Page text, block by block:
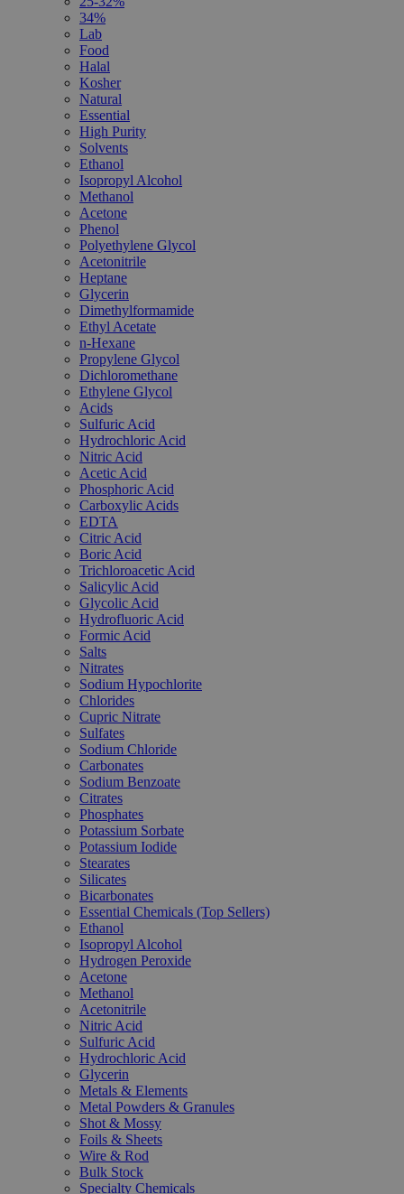
34%
Lab
Food
Halal
Kosher
Natural
Essential
High Purity
Solvents
Ethanol
Isopropyl Alcohol
Methanol
Acetone
Phenol
Polyethylene Glycol
Acetonitrile
Heptane
Glycerin
Dimethylformamide
Ethyl Acetate
n-Hexane
Propylene Glycol
Dichloromethane
Ethylene Glycol
Acids
Sulfuric Acid
Hydrochloric Acid
Nitric Acid
Acetic Acid
Phosphoric Acid
Carboxylic Acids
EDTA
Citric Acid
Boric Acid
Trichloroacetic Acid
Salicylic Acid
Glycolic Acid
Hydrofluoric Acid
Formic Acid
Salts
Nitrates
Sodium Hypochlorite
Chlorides
Cupric Nitrate
Sulfates
Sodium Chloride
Carbonates
Sodium Benzoate
Citrates
Phosphates
Potassium Sorbate
Potassium Iodide
Stearates
Silicates
Bicarbonates
Essential Chemicals (Top Sellers)
Ethanol
Isopropyl Alcohol
Hydrogen Peroxide
Acetone
Methanol
Acetonitrile
Nitric Acid
Sulfuric Acid
Hydrochloric Acid
Glycerin
Metals & Elements
Metal Powders & Granules
Shot & Mossy
Foils & Sheets
Wire & Rod
Bulk Stock
Specialty Chemicals